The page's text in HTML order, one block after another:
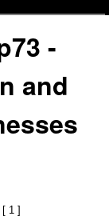
-
and
[ 1 ]